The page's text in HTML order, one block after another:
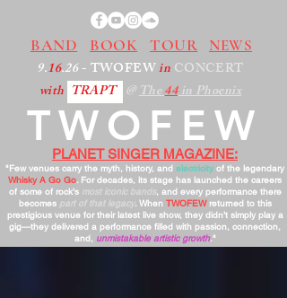
BAND BOOK TOUR NEWS
9.16.26- TWOFEWin CONCERT
with TRAPT @The44in Phoenix
PLANET SINGER MAGAZINE:
"Few venues carry the myth, history, and electricity of the legendary
Whisky A Go Go. For decades, its stage has launched the careers
of some of rock’s most iconic bands, and every performance there
becomes part of that legacy. When TWOFEWreturned to this
prestigious venue for their latest live show, they didn’t simply play a
gig—they delivered a performance filled with passion, connection,
and, unmistakable artistic growth."
TWOFEW